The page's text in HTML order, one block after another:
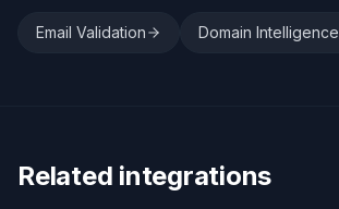
Email Validation Domain Intelligence
Related integrations